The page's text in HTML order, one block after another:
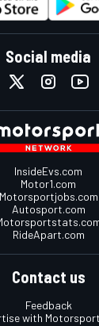
Social media
InsideEvs.com
Motor1.com
Motorsportjobs.com
Autosport.com
RideApart.com
Contact us
Feedback
with